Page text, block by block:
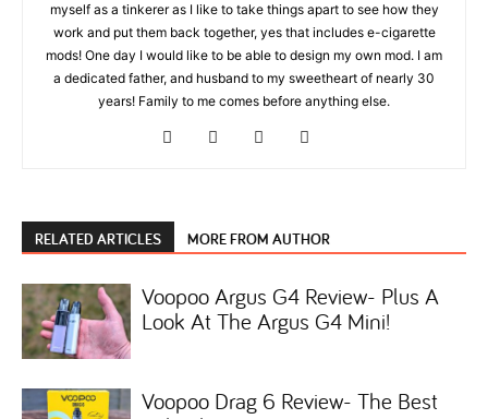
myself as a tinkerer as I like to take things apart to see how they
work and put them back together, yes that includes e-cigarette
mods! One day I would like to be able to design my own mod. I am
a dedicated father, and husband to my sweetheart of nearly 30
years! Family to me comes before anything else.
RELATED ARTICLES MORE FROM AUTHOR
Voopoo Argus G4 Review- Plus A
Look At The Argus G4 Mini!
Voopoo Drag 6 Review- The Best